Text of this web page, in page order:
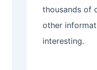
thousands of
other
interesting.